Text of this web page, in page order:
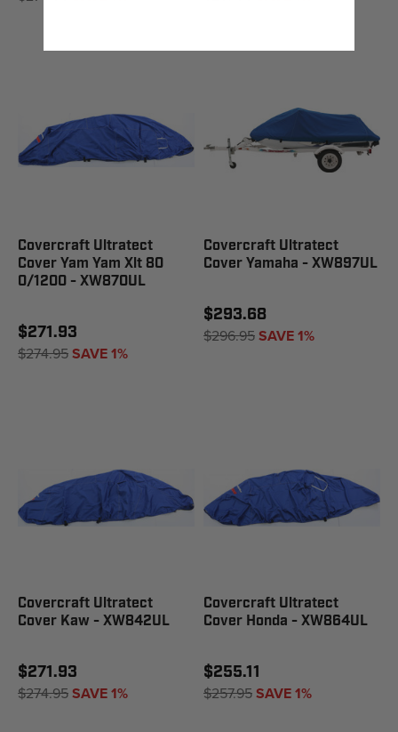
Covercraft Ultratect
Cover Yam Yam Xlt 80
0/1200 - XW870UL
$271.93
$274.95SAVE 1%
Covercraft Ultratect
Cover Yamaha - XW897UL
$293.68
$296.95SAVE 1%
Covercraft Ultratect
Cover Kaw - XW842UL
$271.93
$274.95SAVE 1%
Covercraft Ultratect
Cover Honda - XW864UL
$255.11
$257.95SAVE 1%